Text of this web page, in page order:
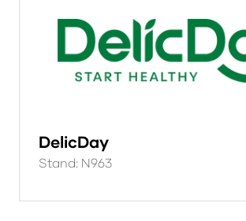
DelicDay
Stand: N963